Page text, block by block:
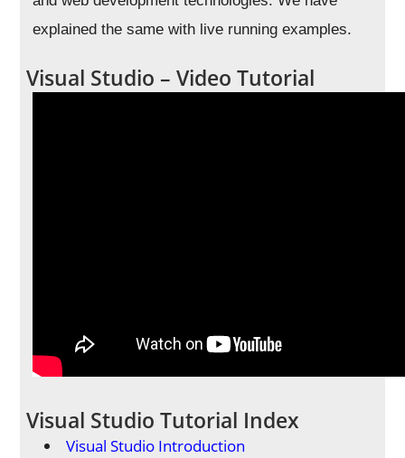
explained the same with live running examples.
Visual Studio – Video Tutorial
Visual Studio Tutorial Index
Visual Studio Introduction